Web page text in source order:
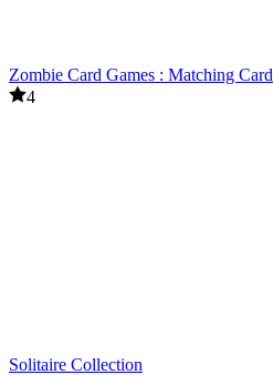
Zombie Card Games : Matching Card
4
Solitaire Collection